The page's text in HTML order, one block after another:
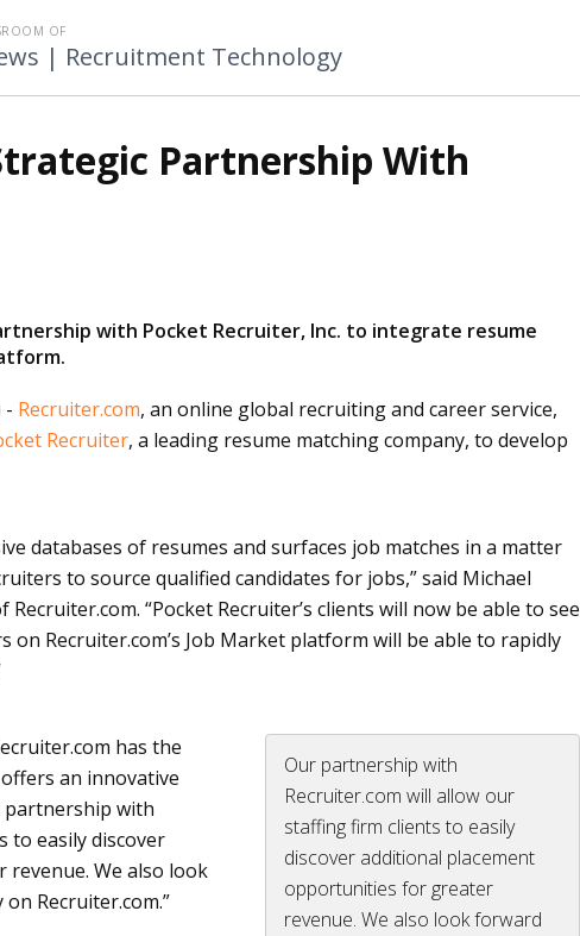
OF
| Recruitment Technology
Partnership With
with Pocket Recruiter, Inc. to integrate resume
- Recruiter.com, an online global recruiting and career service,
Recruiter, a leading resume matching company, to develop
databases of resumes and surfaces job matches in a matter
to source qualified candidates for jobs,” said Michael
“Pocket Recruiter’s clients will now be able to see
on Recruiter.com’s Job Market platform will be able to rapidly
Our partnership with
Recruiter.com will allow our
staffing firm clients to easily
discover additional placement
opportunities for greater
revenue. We also look forward
has the
an innovative
with
to easily discover
We also look
Recruiter.com.”